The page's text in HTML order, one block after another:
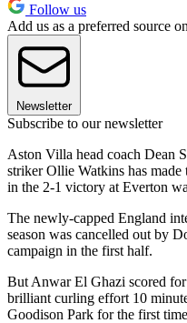
Follow us
Add us as a preferred source
Newsletter
Subscribe to our newsletter
Aston Villa head coach Dean
striker Ollie Watkins has made
in the 2-1 victory at Everton
The newly-capped England
season was cancelled out by
campaign in the first half.
But Anwar El Ghazi scored for
brilliant curling effort 10
Goodison Park for the first